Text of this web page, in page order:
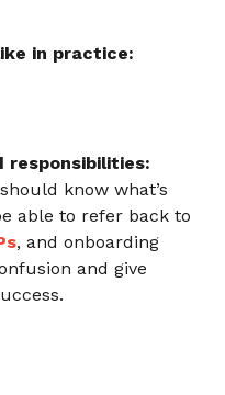
in practice:
responsibilities:
know what’s
able to refer back to
, and onboarding
and give